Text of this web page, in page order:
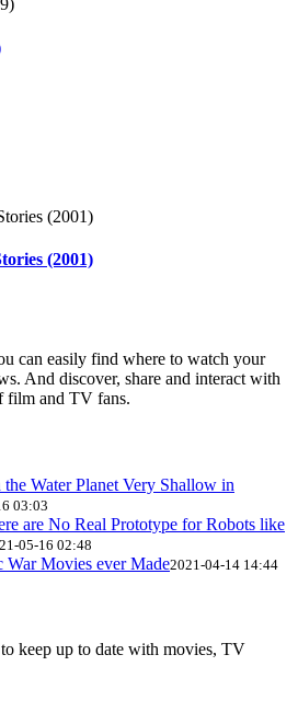
(2001)
can easily find where to watch your
And discover, share and interact with
film and TV fans.
Water Planet Very Shallow in
03:03
are No Real Prototype for Robots like
05-16 02:48
War Movies ever Made2021-04-14 14:44
keep up to date with movies, TV